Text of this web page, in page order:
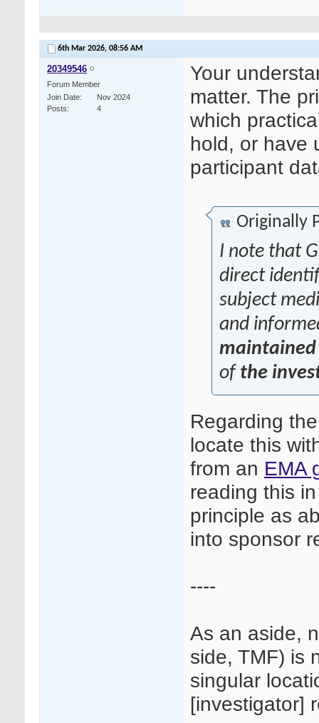
6th Mar 2026, 08:56 AM
20349546
Forum Member
Join Date
Nov 2024
Posts
4
Your
matter. The
which
hold, or have
participant
Originally
I note that
direct
subject
and
maintained
of the
Regarding
locate this
from an EMA
reading this
principle as
into sponsor
----
As an aside,
side, TMF) is
singular
[investigator]